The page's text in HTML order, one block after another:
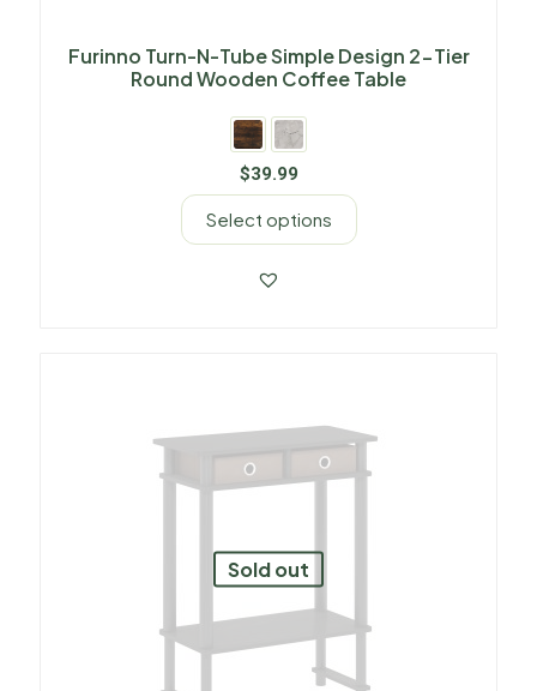
Furinno Turn-N-Tube Simple Design 2-Tier
Round Wooden Coffee Table
$39.99
Select options
Sold out